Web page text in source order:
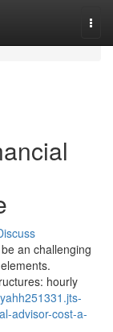
an challenging
hourly
advisor-cost-a-